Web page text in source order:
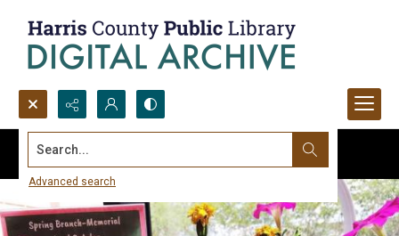
Search...
Advanced search